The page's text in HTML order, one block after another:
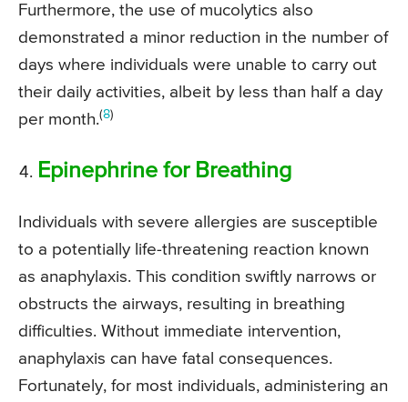
Furthermore, the use of mucolytics also
demonstrated a minor reduction in the number of
days where individuals were unable to carry out
their daily activities, albeit by less than half a day
per month.(8)
Epinephrine for Breathing
Individuals with severe allergies are susceptible
to a potentially life-threatening reaction known
as anaphylaxis. This condition swiftly narrows or
obstructs the airways, resulting in breathing
difficulties. Without immediate intervention,
anaphylaxis can have fatal consequences.
Fortunately, for most individuals, administering an